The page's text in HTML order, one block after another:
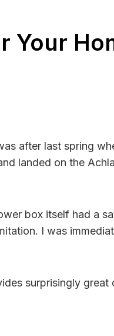
Your
after last spring
landed on the
box itself had a
I was
surprisingly great